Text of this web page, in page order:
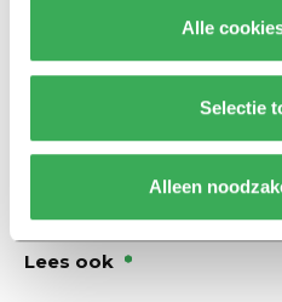
Alle
Selectie
Alleen
professional negotiations
covenant as the end result.”
Lees ook